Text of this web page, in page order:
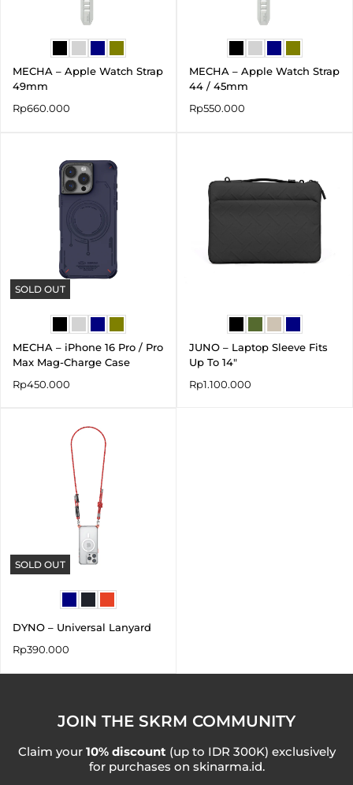
MECHA – Apple Watch Strap
49mm
Rp660.000
MECHA – Apple Watch Strap
44 / 45mm
Rp550.000
SOLD OUT
MECHA – iPhone 16 Pro / Pro
Max Mag-Charge Case
Rp450.000
JUNO – Laptop Sleeve Fits
Up To 14″
Rp1.100.000
SOLD OUT
DYNO – Universal Lanyard
Rp390.000
JOIN THE SKRM COMMUNITY
Claim your 10% discount (up to IDR 300K) exclusively
for purchases on skinarma.id.